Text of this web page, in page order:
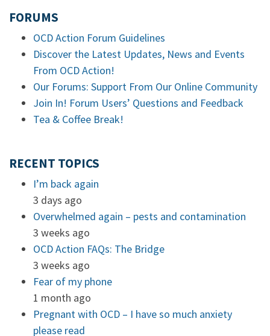
FORUMS
OCD Action Forum Guidelines
Discover the Latest Updates, News and Events
From OCD Action!
Our Forums: Support From Our Online Community
Join In! Forum Users’ Questions and Feedback
Tea & Coffee Break!
RECENT TOPICS
I’m back again
3 days ago
Overwhelmed again – pests and contamination
3 weeks ago
OCD Action FAQs: The Bridge
3 weeks ago
Fear of my phone
1 month ago
Pregnant with OCD – I have so much anxiety
please read